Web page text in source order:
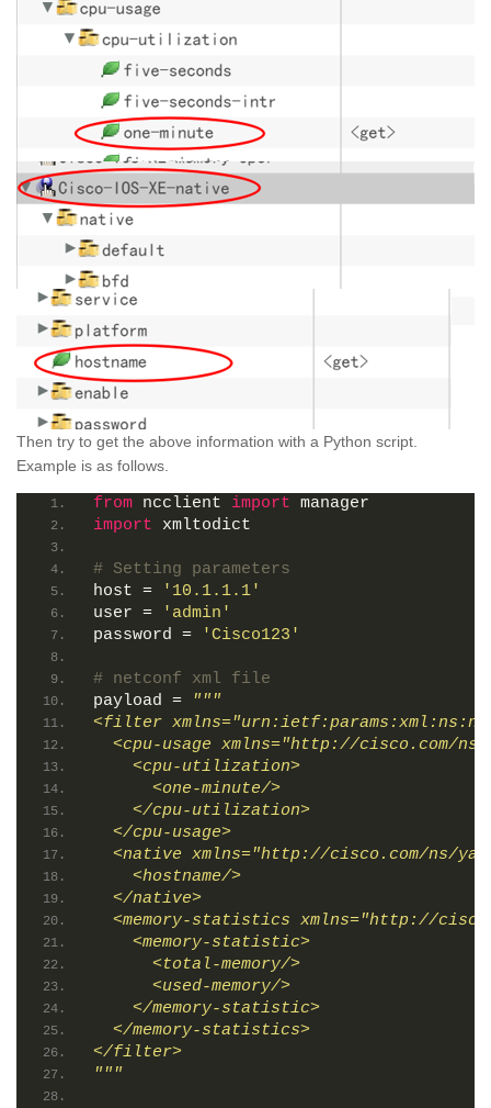
Then try to get the above information with a Python script.
Example is as follows.
from ncclient import manager
import xmltodict
# Setting parameters
host =
'10.1.1.1'
user =
'admin'
password =
'Cisco123'
# netconf xml file
payload =
"""
<filter
<cpu-usage xmlns="http://cisco.com/
    <cpu-utilization>
      <one-minute/>
    </cpu-utilization>
  </cpu-usage>
<native xmlns="http://cisco.com/ns/
    <hostname/>
  </native>
<memory-statistics xmlns="http://
    <memory-statistic>
      <total-memory/>
      <used-memory/>
    </memory-statistic>
  </memory-statistics>
</filter>
"""